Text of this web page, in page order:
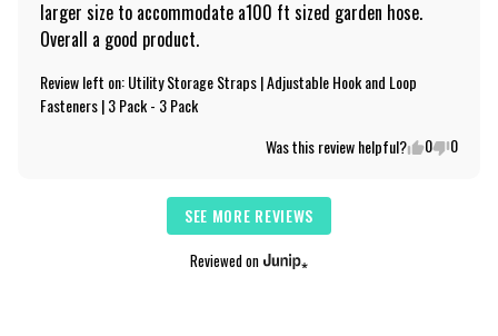
larger size to accommodate a100 ft sized garden hose.
Overall a good product.
Review left on:Utility Storage Straps | Adjustable Hook and Loop
Fasteners | 3 Pack - 3 Pack
Was this review helpful?
0 0
SEE MORE REVIEWS
Reviewed on